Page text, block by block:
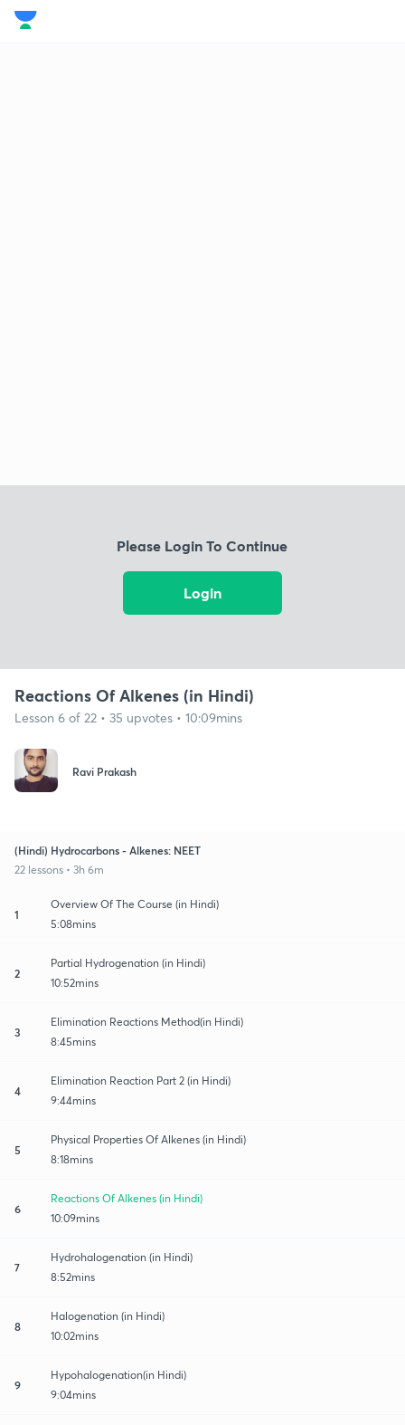
Please Login To Continue
Login
Reactions Of Alkenes (in Hindi)
Lesson 6 of 22 • 35 upvotes • 10:09mins
Ravi Prakash
(Hindi) Hydrocarbons - Alkenes: NEET
22 lessons • 3h 6m
1
Overview Of The Course (in Hindi)
5:08mins
2
Partial Hydrogenation (in Hindi)
10:52mins
3
Elimination Reactions Method(in Hindi)
8:45mins
4
Elimination Reaction Part 2 (in Hindi)
9:44mins
5
Physical Properties Of Alkenes (in Hindi)
8:18mins
6
Reactions Of Alkenes (in Hindi)
10:09mins
7
Hydrohalogenation (in Hindi)
8:52mins
8
Halogenation (in Hindi)
10:02mins
9
Hypohalogenation(in Hindi)
9:04mins